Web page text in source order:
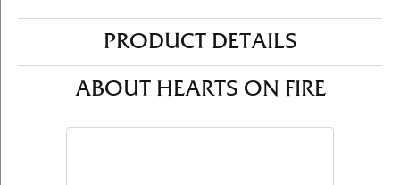
PRODUCT DETAILS
ABOUT HEARTS ON FIRE